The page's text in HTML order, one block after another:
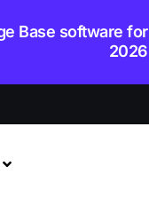
Base software for
2026